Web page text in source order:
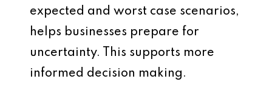
expected and worst case scenarios,
helps businesses prepare for
uncertainty. This supports more
informed decision making.